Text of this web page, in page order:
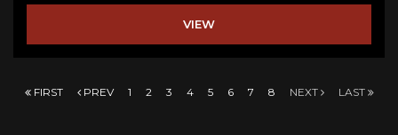
VIEW
FIRST PREV 1 2 3 4 5 6 7 8 NEXT LAST